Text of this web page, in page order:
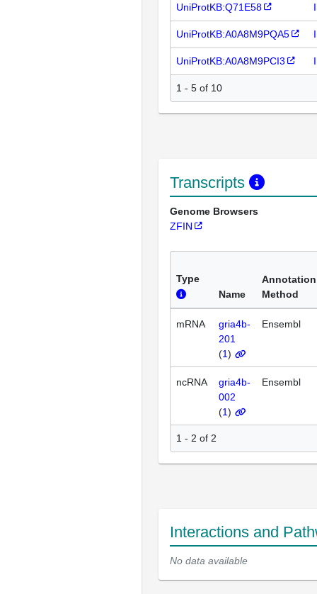
UniProtKB:Q71E58
UniProtKB:A0A8M9PQA5
UniProtKB:A0A8M9PCI3
1 - 5 of 10
Transcripts
Genome Browsers
ZFIN
Type
Name
Annotation
Method
mRNA
gria4b-
201
(1)
Ensembl
ncRNA
gria4b-
002
(1)
Ensembl
1 - 2 of 2
Interactions and
No data available